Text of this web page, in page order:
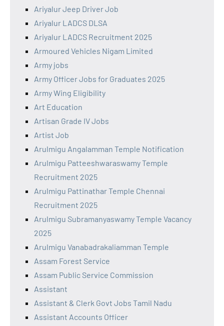
Ariyalur Jeep Driver Job
Ariyalur LADCS DLSA
Ariyalur LADCS Recruitment 2025
Armoured Vehicles Nigam Limited
Army jobs
Army Officer Jobs for Graduates 2025
Army Wing Eligibility
Art Education
Artisan Grade IV Jobs
Artist Job
Arulmigu Angalamman Temple Notification
Arulmigu Patteeshwaraswamy Temple
Recruitment 2025
Arulmigu Pattinathar Temple Chennai
Recruitment 2025
Arulmigu Subramanyaswamy Temple Vacancy
2025
Arulmigu Vanabadrakaliamman Temple
Assam Forest Service
Assam Public Service Commission
Assistant
Assistant & Clerk Govt Jobs Tamil Nadu
Assistant Accounts Officer